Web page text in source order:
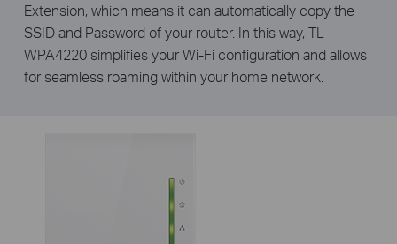
Extension, which means it can automatically copy the
SSID and Password of your router. In this way, TL-
WPA4220 simplifies your Wi-Fi configuration and allows
for seamless roaming within your home network.